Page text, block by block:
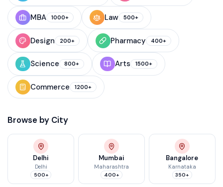
MBA 1000+ Law 500+
Design 200+ Pharmacy 400+
Science 800+ Arts 1500+
Commerce 1200+
Browse by City
Delhi
Delhi
500+
Mumbai
Maharashtra
400+
Bangalore
Karnataka
350+